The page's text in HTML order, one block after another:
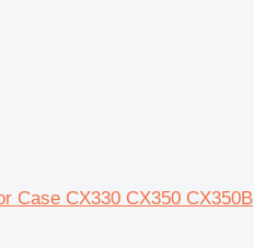
Case CX330 CX350 CX350B